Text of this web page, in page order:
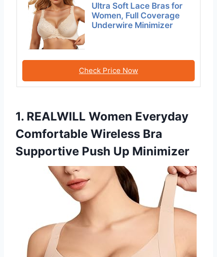
Ultra Soft Lace Bras for
Women, Full Coverage
Underwire Minimizer
Check Price Now
1. REALWILL Women Everyday
Comfortable Wireless Bra
Supportive Push Up Minimizer